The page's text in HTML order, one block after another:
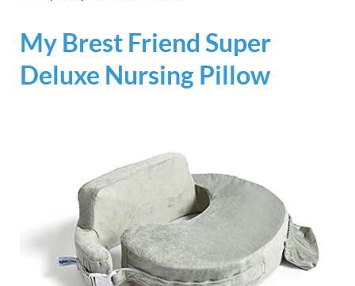
My Brest Friend Super
Deluxe Nursing Pillow